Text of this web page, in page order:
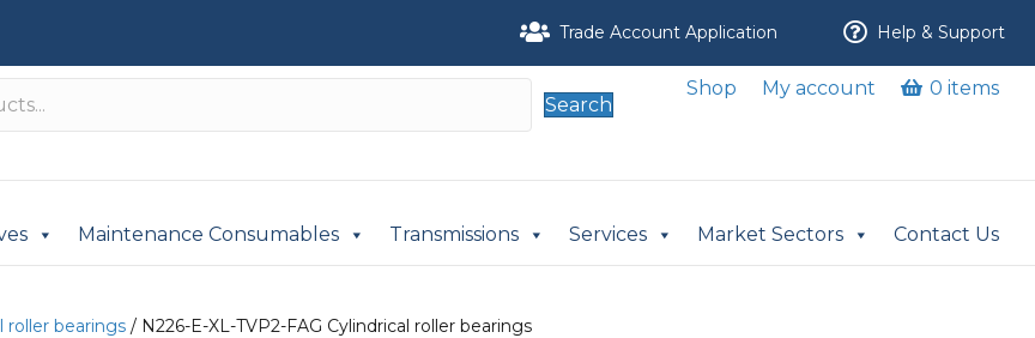
Trade Account Application Help & Support
Search
Shop My account 0 items
Maintenance Consumables Transmissions Services Market Sectors Contact Us
roller bearings / N226-E-XL-TVP2-FAG Cylindrical roller bearings